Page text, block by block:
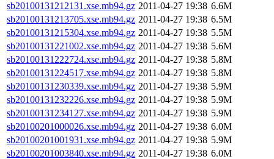
sb20100131212131.xse.mb94.gz 2011-04-27 19:38 6.6M
sb20100131213705.xse.mb94.gz 2011-04-27 19:38 6.5M
sb20100131215304.xse.mb94.gz 2011-04-27 19:38 5.5M
sb20100131221002.xse.mb94.gz 2011-04-27 19:38 5.6M
sb20100131222724.xse.mb94.gz 2011-04-27 19:38 5.8M
sb20100131224517.xse.mb94.gz 2011-04-27 19:38 5.8M
sb20100131230339.xse.mb94.gz 2011-04-27 19:38 5.9M
sb20100131232226.xse.mb94.gz 2011-04-27 19:38 5.9M
sb20100131234127.xse.mb94.gz 2011-04-27 19:38 5.9M
sb20100201000026.xse.mb94.gz 2011-04-27 19:38 6.0M
sb20100201001931.xse.mb94.gz 2011-04-27 19:38 5.9M
sb20100201003840.xse.mb94.gz 2011-04-27 19:38 6.0M